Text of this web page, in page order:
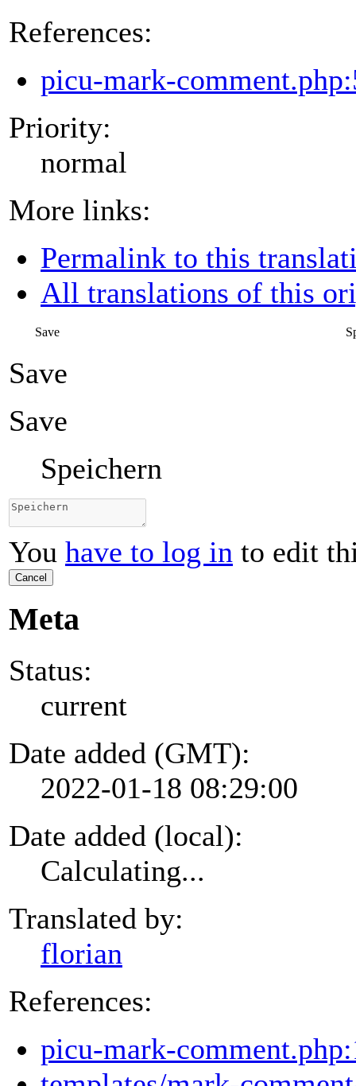
References:
picu-mark-
Priority:
normal
More links:
Permalink to this
All translations of this
Save
Save
Save
Speichern
You have to log in to edit
Cancel
Meta
Status:
current
Date added (GMT):
2022-01-18 08:29:00
Date added (local):
Calculating...
Translated by:
florian
References:
picu-mark-